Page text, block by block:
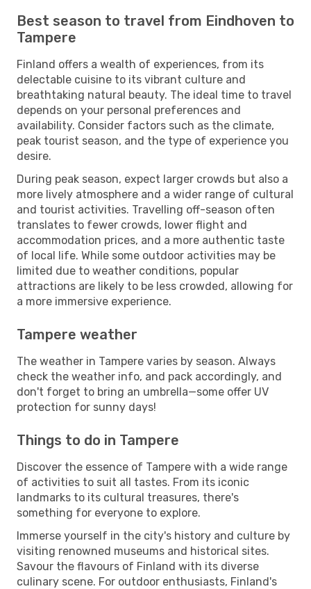
Best season to travel from Eindhoven to
Tampere
Finland offers a wealth of experiences, from its
delectable cuisine to its vibrant culture and
breathtaking natural beauty. The ideal time to travel
depends on your personal preferences and
availability. Consider factors such as the climate,
peak tourist season, and the type of experience you
desire.
During peak season, expect larger crowds but also a
more lively atmosphere and a wider range of cultural
and tourist activities. Travelling off-season often
translates to fewer crowds, lower flight and
accommodation prices, and a more authentic taste
of local life. While some outdoor activities may be
limited due to weather conditions, popular
attractions are likely to be less crowded, allowing for
a more immersive experience.
Tampere weather
The weather in Tampere varies by season. Always
check the weather info, and pack accordingly, and
don't forget to bring an umbrella—some offer UV
protection for sunny days!
Things to do in Tampere
Discover the essence of Tampere with a wide range
of activities to suit all tastes. From its iconic
landmarks to its cultural treasures, there's
something for everyone to explore.
Immerse yourself in the city's history and culture by
visiting renowned museums and historical sites.
Savour the flavours of Finland with its diverse
culinary scene. For outdoor enthusiasts, Finland's